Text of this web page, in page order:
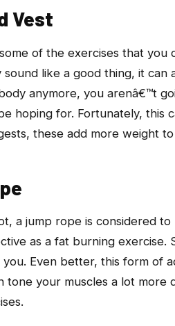
Vest
of the exercises that you
sound like a good thing, it
anymore, you arenâ€™t
hoping for. Fortunately, this
these add more weight
a jump rope is considered
as a fat burning exercise.
Even better, this form of
tone your muscles a lot